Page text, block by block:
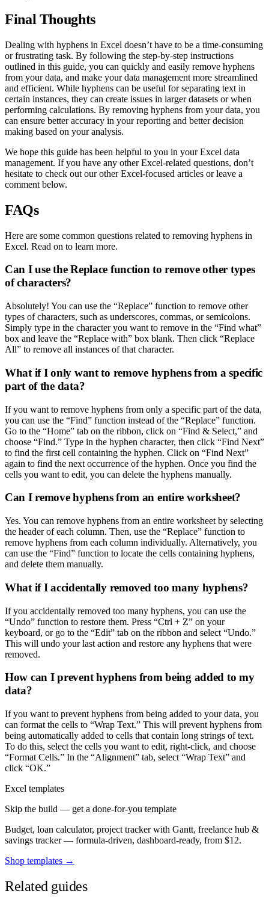
Final Thoughts
Dealing with hyphens in Excel doesn’t have to be a time-consuming
or frustrating task. By following the step-by-step instructions
outlined in this guide, you can quickly and easily remove hyphens
from your data, and make your data management more streamlined
and efficient. While hyphens can be useful for separating text in
certain instances, they can create issues in larger datasets or when
performing calculations. By removing hyphens from your data, you
can ensure better accuracy in your reporting and better decision
making based on your analysis.
We hope this guide has been helpful to you in your Excel data
management. If you have any other Excel-related questions, don’t
hesitate to check out our other Excel-focused articles or leave a
comment below.
FAQs
Here are some common questions related to removing hyphens in
Excel. Read on to learn more.
Can I use the Replace function to remove other types
of characters?
Absolutely! You can use the “Replace” function to remove other
types of characters, such as underscores, commas, or semicolons.
Simply type in the character you want to remove in the “Find what”
box and leave the “Replace with” box blank. Then click “Replace
All” to remove all instances of that character.
What if I only want to remove hyphens from a specific
part of the data?
If you want to remove hyphens from only a specific part of the data,
you can use the “Find” function instead of the “Replace” function.
Go to the “Home” tab on the ribbon, click on “Find & Select,” and
choose “Find.” Type in the hyphen character, then click “Find Next”
to find the first cell containing the hyphen. Click on “Find Next”
again to find the next occurrence of the hyphen. Once you find the
cells you want to edit, you can delete the hyphens manually.
Can I remove hyphens from an entire worksheet?
Yes. You can remove hyphens from an entire worksheet by selecting
the header of each column. Then, use the “Replace” function to
remove hyphens from each column individually. Alternatively, you
can use the “Find” function to locate the cells containing hyphens,
and delete them manually.
What if I accidentally removed too many hyphens?
If you accidentally removed too many hyphens, you can use the
“Undo” function to restore them. Press “Ctrl + Z” on your
keyboard, or go to the “Edit” tab on the ribbon and select “Undo.”
This will undo your last action and restore any hyphens that were
removed.
How can I prevent hyphens from being added to my
data?
If you want to prevent hyphens from being added to your data, you
can format the cells to “Wrap Text.” This will prevent hyphens from
being automatically added to cells that contain long strings of text.
To do this, select the cells you want to edit, right-click, and choose
“Format Cells.” In the “Alignment” tab, select “Wrap Text” and
click “OK.”
Excel templates
Skip the build — get a done-for-you template
Budget, loan calculator, project tracker with Gantt, freelance hub &
savings tracker — formula-driven, dashboard-ready, from $12.
Shop templates →
Related guides